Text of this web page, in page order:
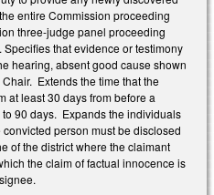
entire Commission proceeding
three-judge panel proceeding
that evidence or testimony
hearing, absent good cause shown
Extends the time that the
at least 30 days from before a
90 days. Expands the individuals
person must be disclosed
of the district where the claimant
the claim of factual innocence is